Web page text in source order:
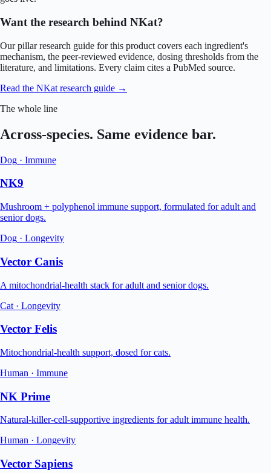
Want the research behind NKat?
Our pillar research guide for this product covers each ingredient's
mechanism, the peer-reviewed evidence, dosing thresholds from the
literature, and limitations. Every claim cites a PubMed source.
Read the NKat research guide →
The whole line
Across-species. Same evidence bar.
Dog · Immune
NK9
Mushroom + polyphenol immune support, formulated for adult and
senior dogs.
Dog · Longevity
Vector Canis
A mitochondrial-health stack for adult and senior dogs.
Cat · Longevity
Vector Felis
Mitochondrial-health support, dosed for cats.
Human · Immune
NK Prime
Natural-killer-cell-supportive ingredients for adult immune health.
Human · Longevity
Vector Sapiens